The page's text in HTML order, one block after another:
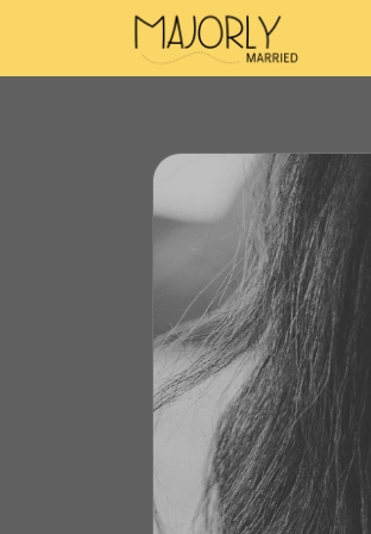
Majorly Married